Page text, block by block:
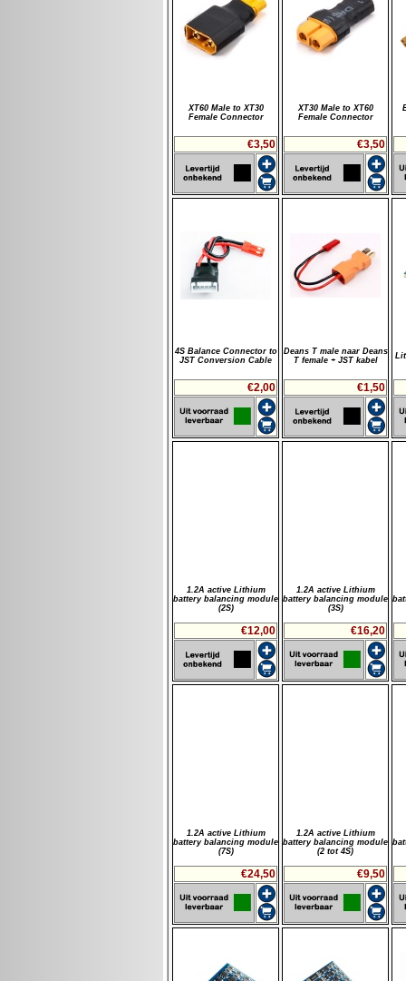
XT60 Male to XT30
Female Connector
€3,50
XT30 Male to XT60
Female Connector
€3,50
4S Balance Connector to
JST Conversion Cable
€2,00
Deans T male naar Deans
T female + JST kabel
€1,50
1.2A active Lithium
battery balancing module
(2S)
€12,00
1.2A active Lithium
battery balancing module
(3S)
€16,20
1.2A active Lithium
battery balancing module
(7S)
€24,50
1.2A active Lithium
battery balancing module
(2 tot 4S)
€9,50